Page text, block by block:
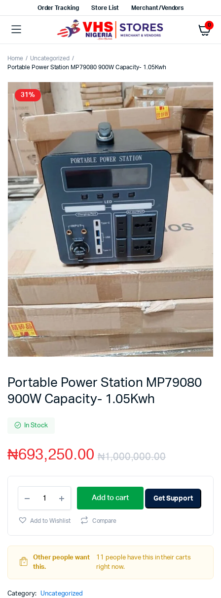
Order Tracking Store List Merchant/Vendors
0
Home
Uncategorized
Portable Power Station MP79080 900W Capacity- 1.05Kwh
31%
Portable Power Station MP79080
900W Capacity- 1.05Kwh
In Stock
₦1,000,000.00
₦693,250.00
Add to cart Get Support
Add to Wishlist Compare
Other people want
this.
11 people have this in their carts
right now.
Category: Uncategorized